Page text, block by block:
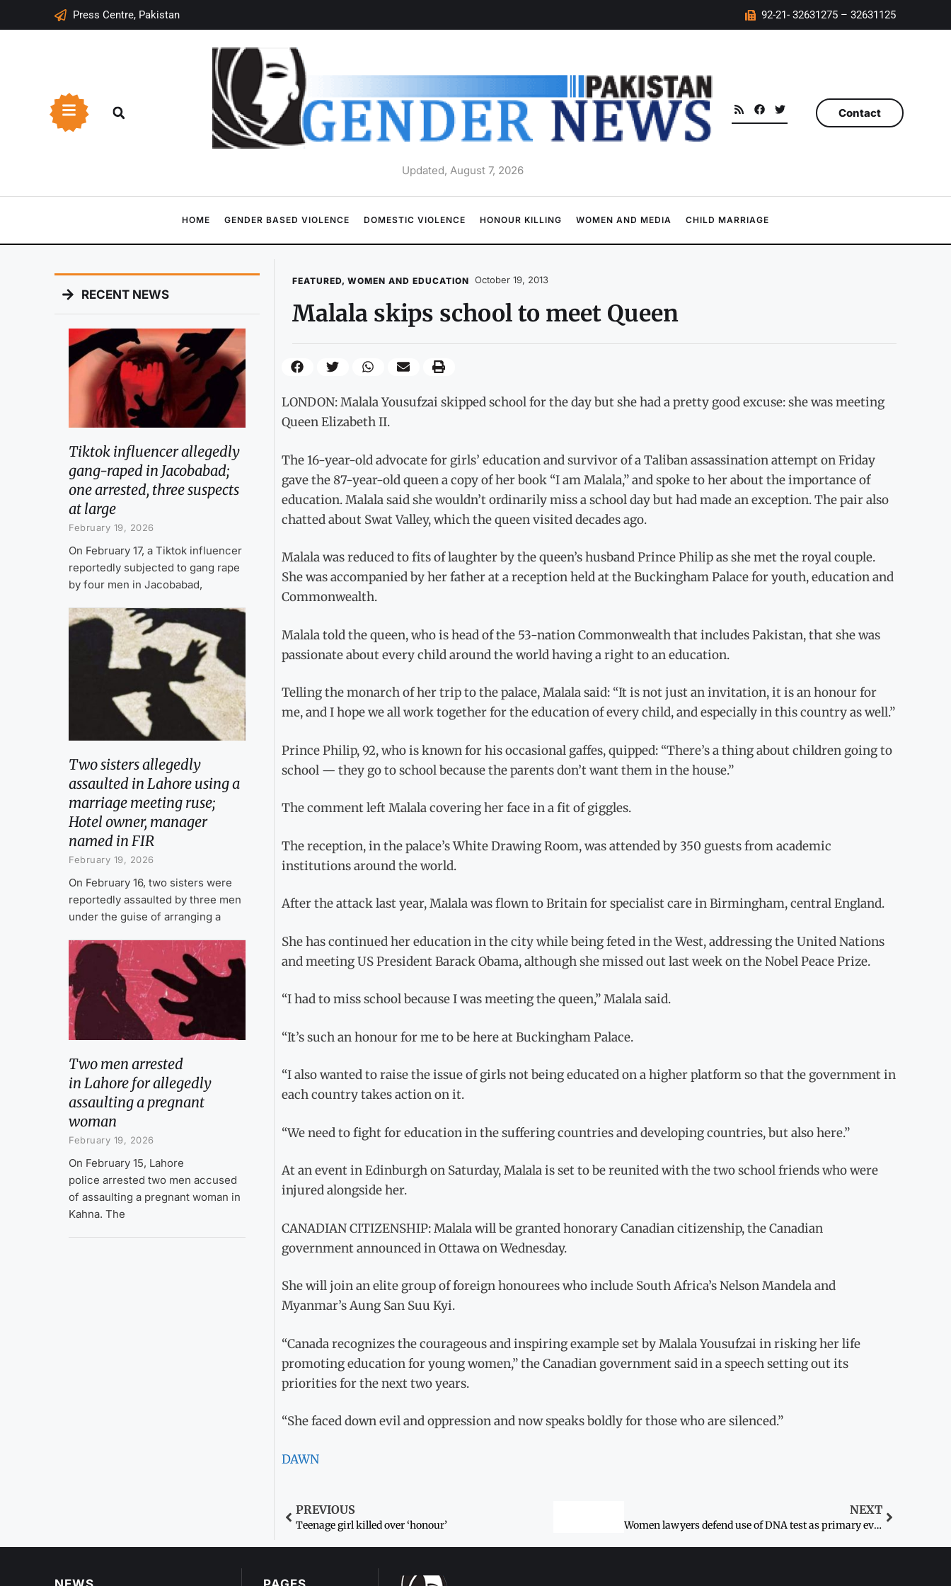
Press Centre, Pakistan 92-21- 32631275 – 32631125
Updated, August 7, 2026
Contact
HOME GENDER BASED VIOLENCE DOMESTIC VIOLENCE HONOUR KILLING WOMEN AND MEDIA CHILD MARRIAGE
RECENT NEWS
Tiktok influencer allegedly
gang-raped in Jacobabad;
one arrested, three suspects
at large
February 19, 2026
On February 17, a Tiktok influencer
reportedly subjected to gang rape
by four men in Jacobabad,
Two sisters allegedly
assaulted in Lahore using a
marriage meeting ruse;
Hotel owner, manager
named in FIR
February 19, 2026
On February 16, two sisters were
reportedly assaulted by three men
under the guise of arranging a
Two men arrested
in Lahore for allegedly
assaulting a pregnant
woman
February 19, 2026
On February 15, Lahore
police arrested two men accused
of assaulting a pregnant woman in
Kahna. The
FEATURED, WOMEN AND EDUCATION October 19, 2013
Malala skips school to meet Queen
LONDON: Malala Yousufzai skipped school for the day but she had a pretty good excuse: she was meeting
Queen Elizabeth II.
The 16-year-old advocate for girls’ education and survivor of a Taliban assassination attempt on Friday
gave the 87-year-old queen a copy of her book “I am Malala,” and spoke to her about the importance of
education. Malala said she wouldn’t ordinarily miss a school day but had made an exception. The pair also
chatted about Swat Valley, which the queen visited decades ago.
Malala was reduced to fits of laughter by the queen’s husband Prince Philip as she met the royal couple.
She was accompanied by her father at a reception held at the Buckingham Palace for youth, education and
Commonwealth.
Malala told the queen, who is head of the 53-nation Commonwealth that includes Pakistan, that she was
passionate about every child around the world having a right to an education.
Telling the monarch of her trip to the palace, Malala said: “It is not just an invitation, it is an honour for
me, and I hope we all work together for the education of every child, and especially in this country as well.”
Prince Philip, 92, who is known for his occasional gaffes, quipped: “There’s a thing about children going to
school — they go to school because the parents don’t want them in the house.”
The comment left Malala covering her face in a fit of giggles.
The reception, in the palace’s White Drawing Room, was attended by 350 guests from academic
institutions around the world.
After the attack last year, Malala was flown to Britain for specialist care in Birmingham, central England.
She has continued her education in the city while being feted in the West, addressing the United Nations
and meeting US President Barack Obama, although she missed out last week on the Nobel Peace Prize.
“I had to miss school because I was meeting the queen,” Malala said.
“It’s such an honour for me to be here at Buckingham Palace.
“I also wanted to raise the issue of girls not being educated on a higher platform so that the government in
each country takes action on it.
“We need to fight for education in the suffering countries and developing countries, but also here.”
At an event in Edinburgh on Saturday, Malala is set to be reunited with the two school friends who were
injured alongside her.
CANADIAN CITIZENSHIP: Malala will be granted honorary Canadian citizenship, the Canadian
government announced in Ottawa on Wednesday.
She will join an elite group of foreign honourees who include South Africa’s Nelson Mandela and
Myanmar’s Aung San Suu Kyi.
“Canada recognizes the courageous and inspiring example set by Malala Yousufzai in risking her life
promoting education for young women,” the Canadian government said in a speech setting out its
priorities for the next two years.
“She faced down evil and oppression and now speaks boldly for those who are silenced.”
DAWN
PREVIOUS
Teenage girl killed over ‘honour’
NEXT
Women lawyers defend use of DNA test as primary evidence